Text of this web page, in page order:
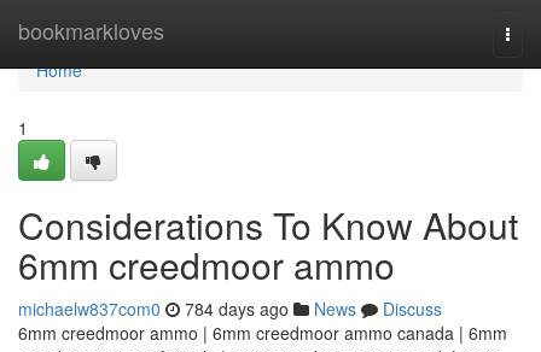
bookmarkloves
Home
Home
1
Considerations To Know About
6mm creedmoor ammo
michaelw837com0 784 days ago News
Discuss
6mm creedmoor ammo | 6mm creedmoor ammo canada | 6mm